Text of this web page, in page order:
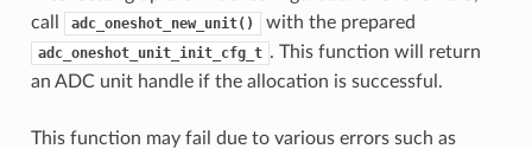
call
adc_oneshot_new_unit() with the prepared
adc_oneshot_unit_init_cfg_t . This function will return
an ADC unit handle if the allocation is successful.
This function may fail due to various errors such as